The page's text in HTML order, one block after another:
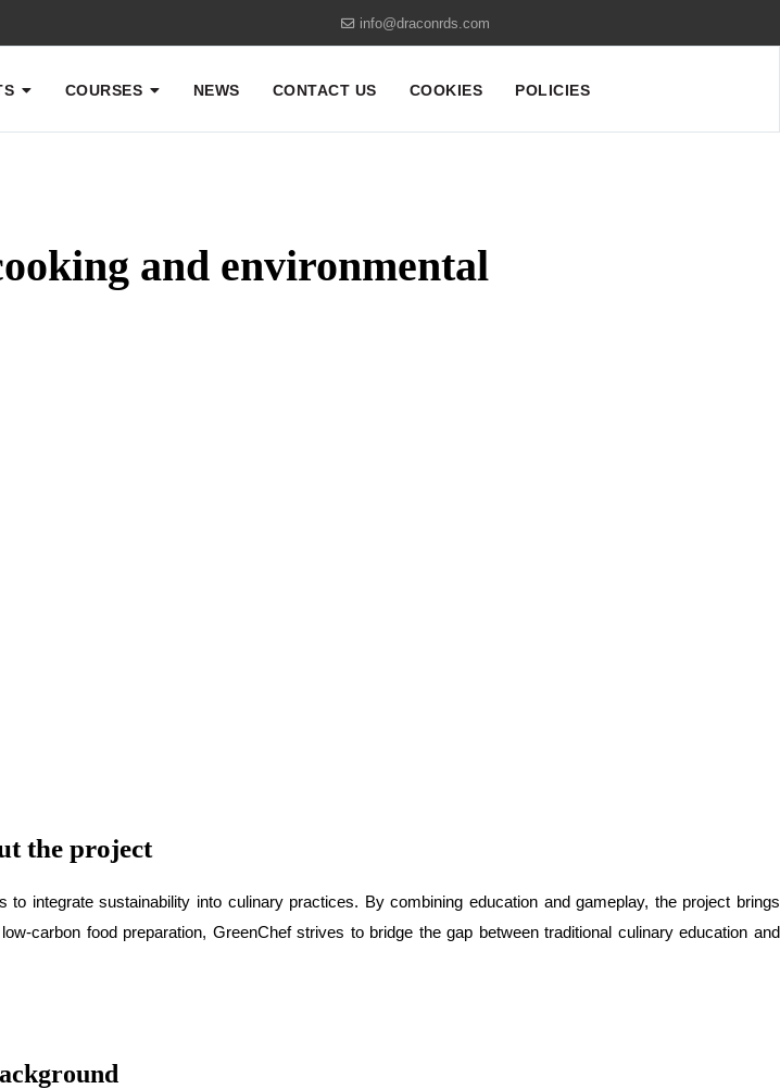
info@draconrds.com
COURSES NEWS CONTACT US COOKIES POLICIES
and environmental
the project
integrate sustainability into culinary practices. By combining education and gameplay, the project brings
carbon food preparation, GreenChef strives to bridge the gap between traditional culinary education and